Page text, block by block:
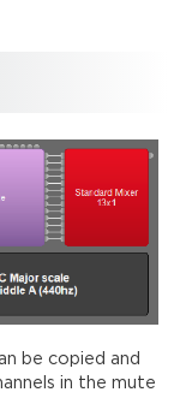
be copied and
in the mute